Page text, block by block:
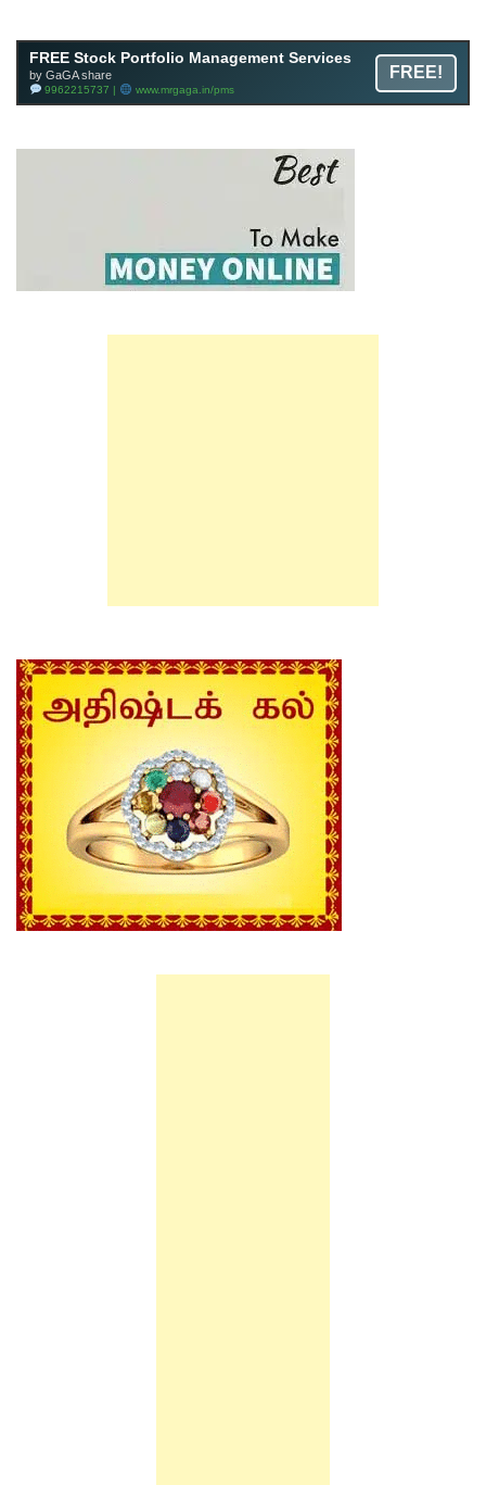
FREE Stock Portfolio Management Services
by GaGA share
9962215737 | www.mrgaga.in/pms
FREE!